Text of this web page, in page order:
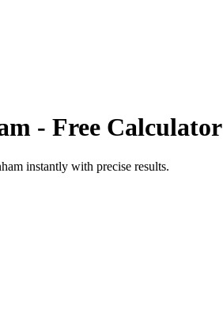
- Free Calculator
instantly with precise results.